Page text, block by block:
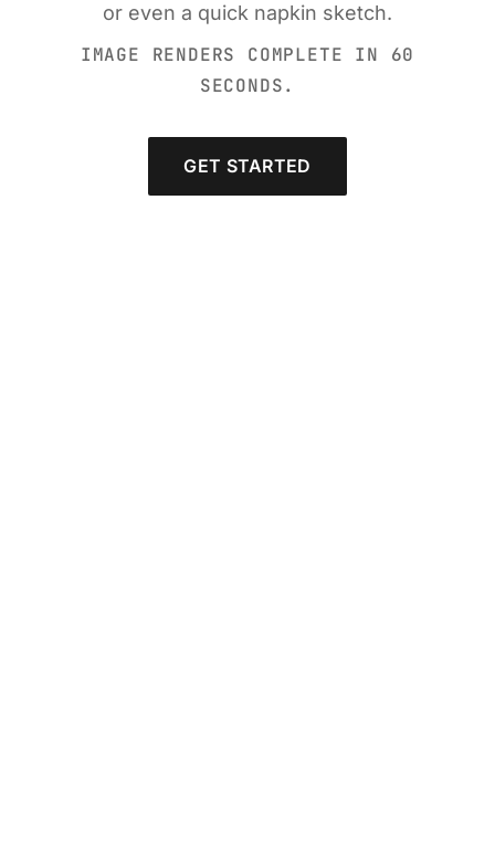
or even a quick napkin sketch.
IMAGE RENDERS COMPLETE IN 60
SECONDS.
GET STARTED